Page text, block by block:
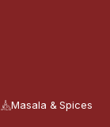
Masala & Spices